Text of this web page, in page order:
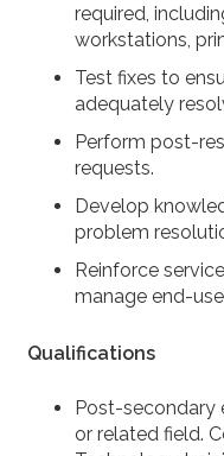
required,
workstations,
Test fixes to
adequately
Perform post-
requests.
Develop
problem
Reinforce
manage end-
Qualifications
Post-secondary
or related field.